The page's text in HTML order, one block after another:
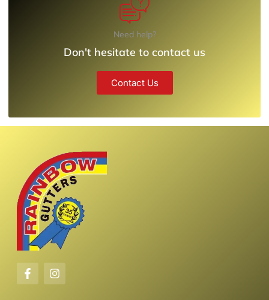
Need help?
Don't hesitate to contact us
Contact Us